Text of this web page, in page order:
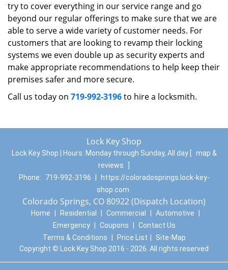
try to cover everything in our service range and go
beyond our regular offerings to make sure that we are
able to serve a wide variety of customer needs. For
customers that are looking to revamp their locking
systems we even double up as security experts and
make appropriate recommendations to help keep their
premises safer and more secure.
Call us today on 719-992-3196to hire a locksmith.
Lock Key Shop
Lock Key Shop | Hours: Monday through Sunday, All day
map &
reviews
Phone:
719-992-3196
https://coloradosprings.lock-key-
shop.com
Colorado Springs, CO 80922 (Dispatch Location)
Home Residential Commercial Automotive
Emergency
Coupons
Contact Us
Terms & Conditions
Price List
Site-Map
Copyright © Lock Key Shop 2016 - 2026. All rights reserved